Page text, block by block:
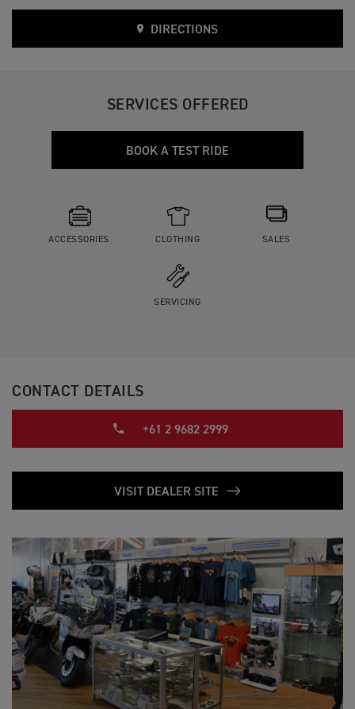
DIRECTIONS
SERVICES OFFERED
BOOK A TEST RIDE
ACCESSORIES CLOTHING SALES
SERVICING
CONTACT DETAILS
+61 2 9682 2999
VISIT DEALER SITE